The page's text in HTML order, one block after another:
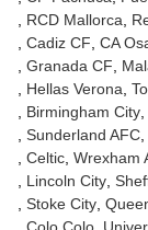
RCD Mallorca
Cadiz CF CA
Granada CF
Hellas Verona
Birmingham City
Sunderland AFC
Celtic Wrexham
Lincoln City
Stoke City